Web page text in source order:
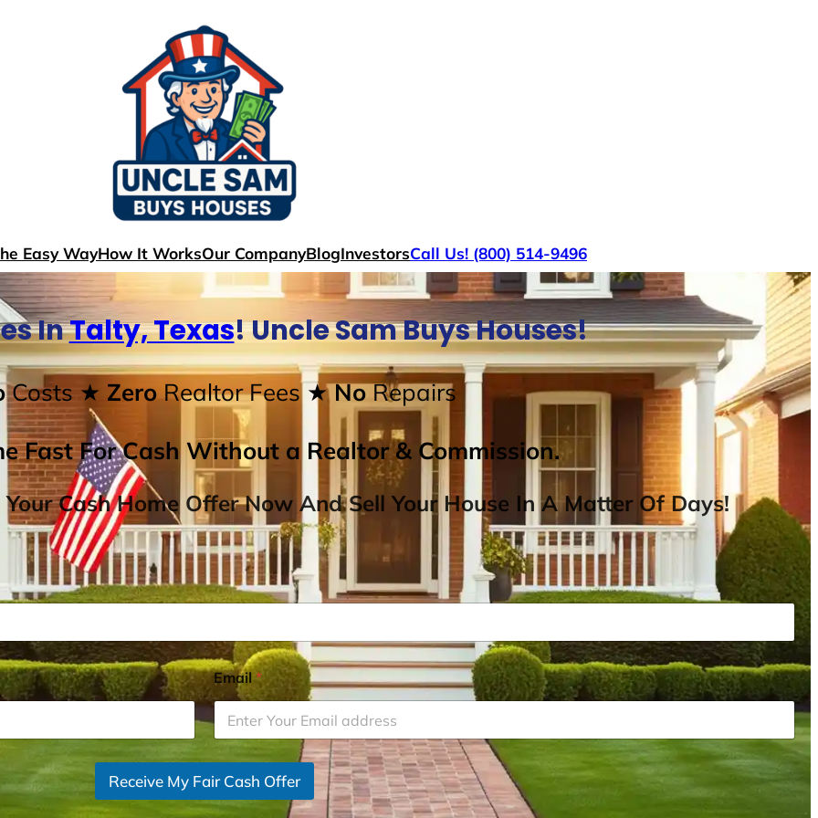
Easy WayHow It WorksOur CompanyBlogInvestorsCall Us! (800) 514-9496
InTalty, Texas! Uncle Sam Buys Houses!
Costs ★ ZeroRealtor Fees★ NoRepairs
Fast For Cash Without a Realtor & Commission.
Cash Home Offer Now And Sell Your House In A Matter Of Days!
Email*
Receive My Fair Cash Offer